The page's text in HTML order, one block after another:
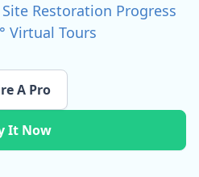
Restoration Progress
Virtual Tours
It Now
A Pro